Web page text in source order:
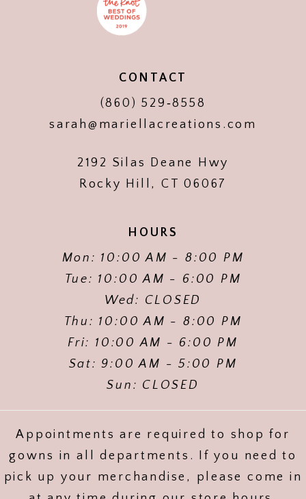
CONTACT
(860) 529‑8558
sarah@mariellacreations.com
2192 Silas Deane Hwy
Rocky Hill, CT 06067
HOURS
Mon: 10:00 AM - 8:00 PM
Tue: 10:00 AM - 6:00 PM
Wed: CLOSED
Thu: 10:00 AM - 8:00 PM
Fri: 10:00 AM - 6:00 PM
Sat: 9:00 AM - 5:00 PM
Sun: CLOSED
Appointments are required to shop for
gowns in all departments. If you need to
pick up your merchandise, please come in